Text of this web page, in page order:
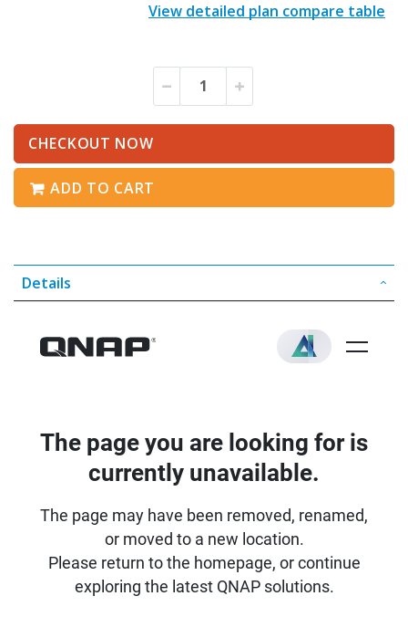
View detailed plan compare table
CHECKOUT NOW
ADD TO CART
Details